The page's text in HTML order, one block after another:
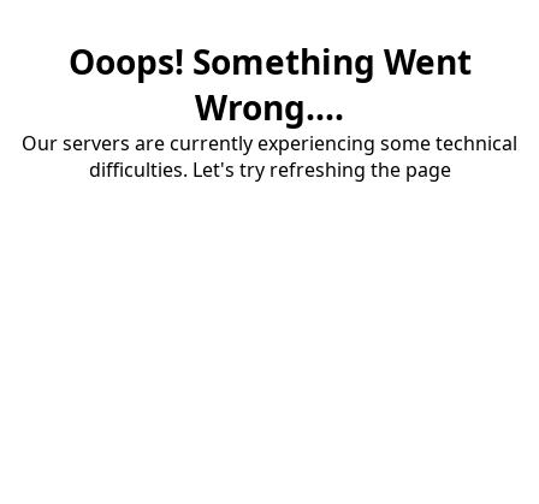
Ooops! Something Went
Wrong....
Our servers are currently experiencing some technical
difficulties. Let's try refreshing the page